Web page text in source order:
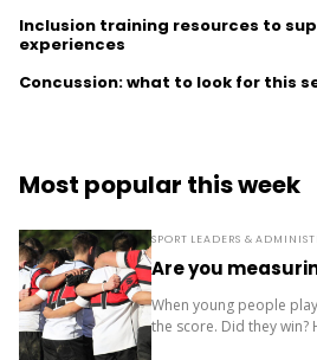
Inclusion training resources to
experiences
Concussion: what to look for this
Most popular this week
SPORT LEADERS &
Are you
When young people
the score. Did they